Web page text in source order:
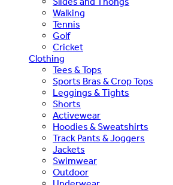
Walking
Tennis
Golf
Cricket
Clothing
Tees & Tops
Sports Bras & Crop Tops
Leggings & Tights
Shorts
Activewear
Hoodies & Sweatshirts
Track Pants & Joggers
Jackets
Swimwear
Outdoor